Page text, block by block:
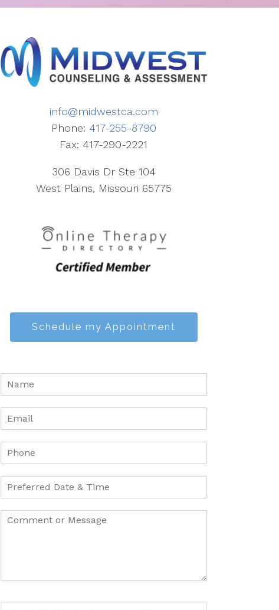
info@midwestca.com
Phone: 417-255-8790
Fax: 417-290-2221
306 Davis Dr Ste 104
West Plains, Missouri 65775
Schedule my Appointment